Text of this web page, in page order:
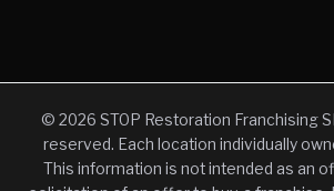
© 2026 STOP Restoration Franchising
reserved. Each location individually
This information is not intended as an